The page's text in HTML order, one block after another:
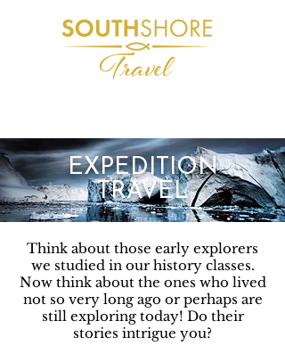
EXPEDITION
TRAVEL
Think about those early explorers
we studied in our history classes.
Now think about the ones who lived
not so very long ago or perhaps are
still exploring today! Do their
stories intrigue you?